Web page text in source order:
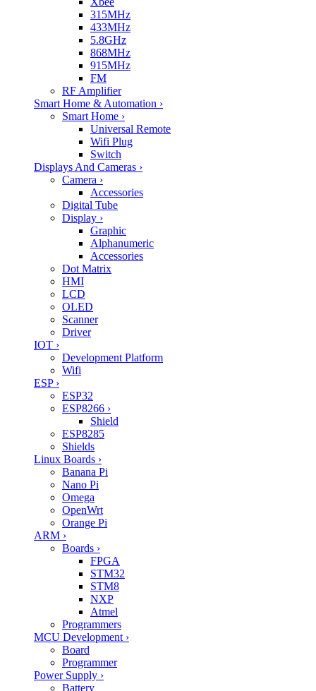
315MHz
433MHz
5.8GHz
868MHz
915MHz
FM
RF Amplifier
Smart Home & Automation ›
Smart Home ›
Universal Remote
Wifi Plug
Switch
Displays And Cameras ›
Camera ›
Accessories
Digital Tube
Display ›
Graphic
Alphanumeric
Accessories
Dot Matrix
HMI
LCD
OLED
Scanner
Driver
IOT ›
Development Platform
Wifi
ESP ›
ESP32
ESP8266 ›
Shield
ESP8285
Shields
Linux Boards ›
Banana Pi
Nano Pi
Omega
OpenWrt
Orange Pi
ARM ›
Boards ›
FPGA
STM32
STM8
NXP
Atmel
Programmers
MCU Development ›
Board
Programmer
Power Supply ›
Battery